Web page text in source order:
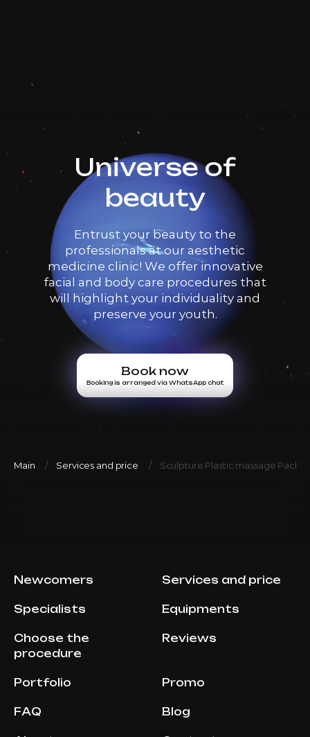
Universe of
beauty
Entrust your beauty to the
professionals at our aesthetic
medicine clinic! We offer innovative
facial and body care procedures that
will highlight your individuality and
preserve your youth.
Book now
Booking is arranged via WhatsApp chat
Main Services and price Sculpture Plastic massage
Newcomers Services and price
Specialists Equipments
Choose the
procedure
Reviews
Portfolio Promo
FAQ Blog